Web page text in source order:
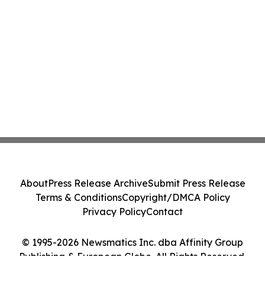
© 1995-2026 Newsmatics Inc. dba Affinity Group
Publishing & European Globe. All Rights Reserved.
AboutPress Release ArchiveSubmit Press Release
Terms & ConditionsCopyright/DMCA Policy
Privacy PolicyContact